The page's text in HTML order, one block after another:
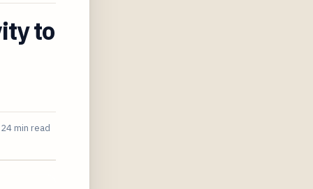
to
24 min read